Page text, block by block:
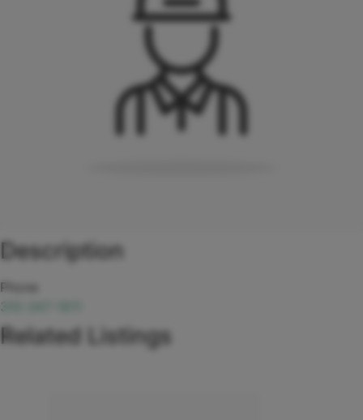
Description
Phone
310-347-1611
Related Listings